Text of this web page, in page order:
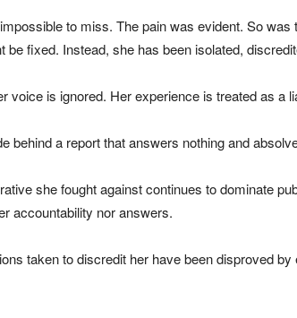
to miss. The pain was evident. So
fixed. Instead, she has been isolated,
is ignored. Her experience is treated as a
behind a report that answers nothing and
she fought against continues to dominate
accountability nor answers.
taken to discredit her have been disproved